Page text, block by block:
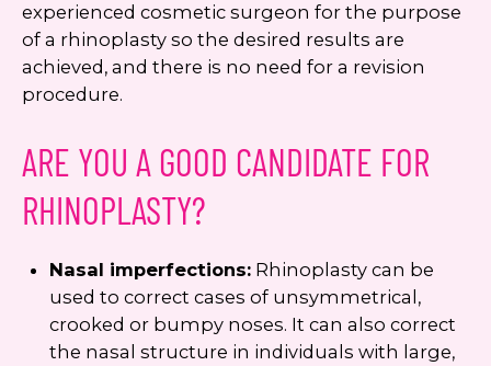
experienced cosmetic surgeon for the purpose
of a rhinoplasty so the desired results are
achieved, and there is no need for a revision
procedure.
ARE YOU A GOOD CANDIDATE FOR
RHINOPLASTY?
Nasal imperfections:Rhinoplasty can be
used to correct cases of unsymmetrical,
crooked or bumpy noses. It can also correct
the nasal structure in individuals with large,